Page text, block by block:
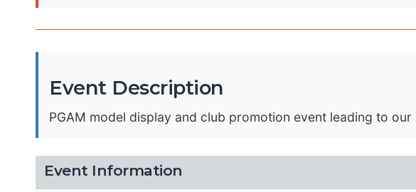
Event Description
PGAM model display and club promotion event leading to
Event Information